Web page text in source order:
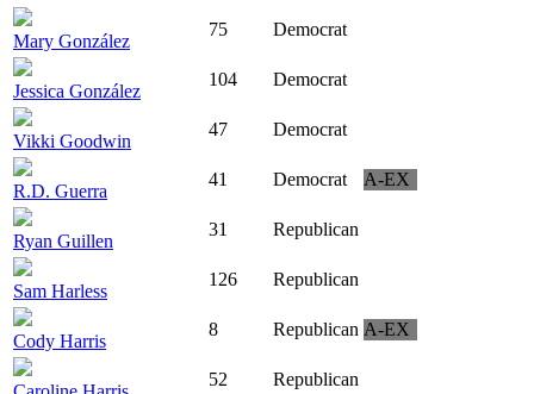
Mary González
75 Democrat
Jessica González
104 Democrat
Vikki Goodwin
47 Democrat
R.D. Guerra
41 Democrat A-EX
Ryan Guillen
31 Republican
Sam Harless
126 Republican
Cody Harris
8 Republican A-EX
52 Republican